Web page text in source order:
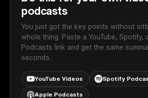
podcasts
You just got the key points without
whole thing. Paste a YouTube, Spotify,
Podcasts link and get the same
seconds.
YouTube Videos Spotify
Apple Podcasts